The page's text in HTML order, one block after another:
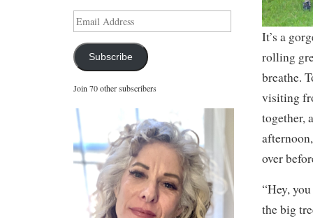
It’s a
rolling
breathe.
visiting
together,
over
“Hey,
the big
Email
Address
Subscribe
Join 70 other subscribers